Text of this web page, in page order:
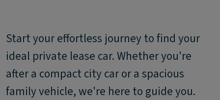
Start your effortless journey to find your
ideal private lease car. Whether you're
after a compact city car or a spacious
family vehicle, we're here to guide you.